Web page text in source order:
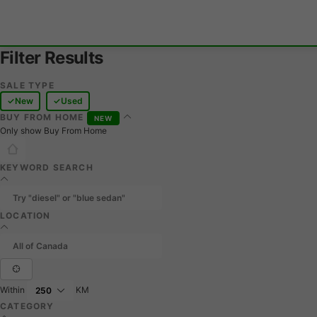
Filter Results
SALE TYPE
New
Used
BUY FROM HOME
NEW
Only show Buy From Home
KEYWORD SEARCH
LOCATION
Within
KM
CATEGORY